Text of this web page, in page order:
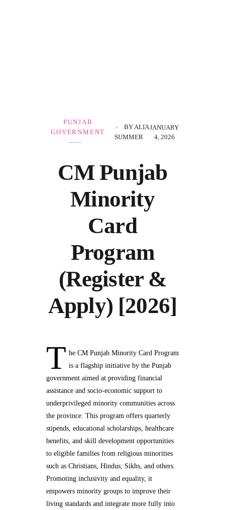
CM Punjab
Minority
Card
Program
(Register &
Apply) [2026]
JANUARY
4, 2026
BY ALIA
SUMMER
PUNJAB
GOVERNMENT
T he CM Punjab Minority Card Program
is a flagship initiative by the Punjab
government aimed at providing financial
assistance and socio-economic support to
underprivileged minority communities across
the province. This program offers quarterly
stipends, educational scholarships, healthcare
benefits, and skill development opportunities
to eligible families from religious minorities
such as Christians, Hindus, Sikhs, and others.
Promoting inclusivity and equality, it
empowers minority groups to improve their
living standards and integrate more fully into